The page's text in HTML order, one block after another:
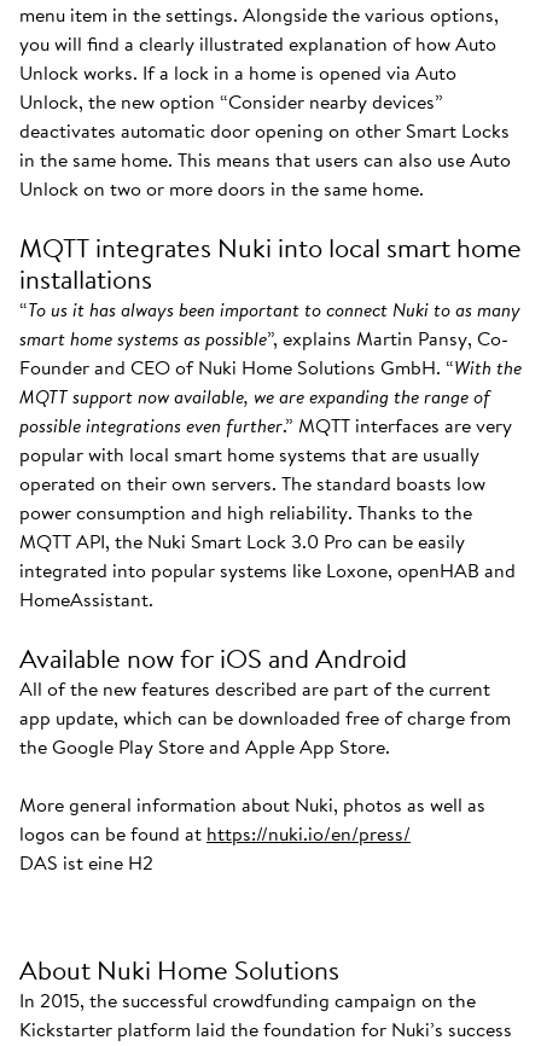
menu item in the settings. Alongside the various options,
you will find a clearly illustrated explanation of how Auto
Unlock works. If a lock in a home is opened via Auto
Unlock, the new option “Consider nearby devices”
deactivates automatic door opening on other Smart Locks
in the same home. This means that users can also use Auto
Unlock on two or more doors in the same home.
MQTT integrates Nuki into local smart home
installations
“To us it has always been important to connect Nuki to as many
smart home systems as possible”, explains Martin Pansy, Co-
Founder and CEO of Nuki Home Solutions GmbH. “With the
MQTT support now available, we are expanding the range of
possible integrations even further.” MQTT interfaces are very
popular with local smart home systems that are usually
operated on their own servers. The standard boasts low
power consumption and high reliability. Thanks to the
MQTT API, the Nuki Smart Lock 3.0 Pro can be easily
integrated into popular systems like Loxone, openHAB and
HomeAssistant.
Available now for iOS and Android
All of the new features described are part of the current
app update, which can be downloaded free of charge from
the Google Play Store and Apple App Store.
More general information about Nuki, photos as well as
logos can be found at https://nuki.io/en/press/
DAS ist eine H2
About Nuki Home Solutions
In 2015, the successful crowdfunding campaign on the
Kickstarter platform laid the foundation for Nuki’s success